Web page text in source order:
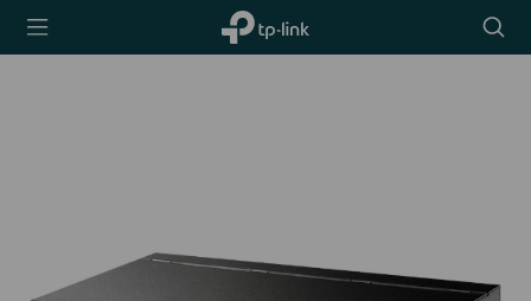
TP-Link,
Reliably
icon